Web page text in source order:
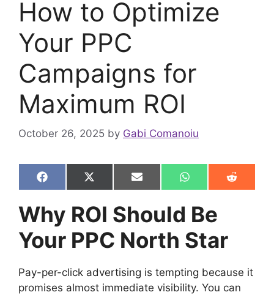
How to Optimize
Your PPC
Campaigns for
Maximum ROI
October 26, 2025 by Gabi Comanoiu
Share
on
F
a
e
b
o
o
Share
on
X
(
w
i
t
t
)
Share
on
E
m
i
l
Share
on
W
h
s
A
p
Share
on
R
e
Why ROI Should Be
Your PPC North Star
Pay-per-click advertising is tempting because it
promises almost immediate visibility. You can